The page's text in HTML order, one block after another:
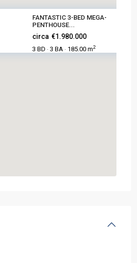
FANTASTIC 3-BED MEGA-
PENTHOUSE...
circa €1.980.000
3 BD · 3 BA · 185.00 m2